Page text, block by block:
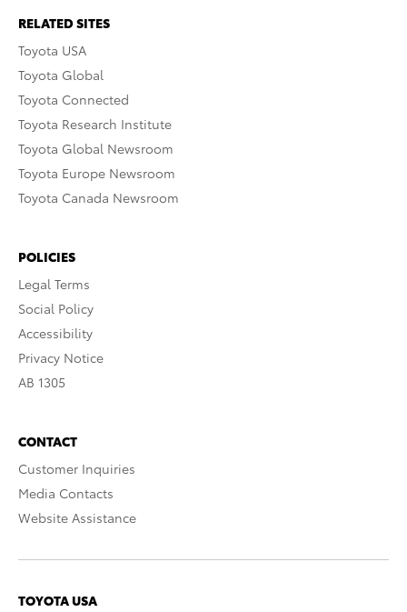
RELATED SITES
Toyota USA
Toyota Global
Toyota Connected
Toyota Research Institute
Toyota Global Newsroom
Toyota Europe Newsroom
Toyota Canada Newsroom
POLICIES
Legal Terms
Social Policy
Accessibility
Privacy Notice
AB 1305
CONTACT
Customer Inquiries
Media Contacts
Website Assistance
TOYOTA USA